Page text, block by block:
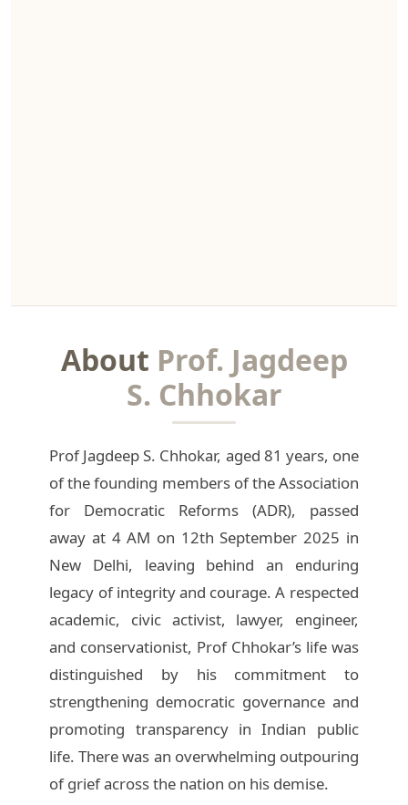
About Prof. Jagdeep
S. Chhokar
Prof Jagdeep S. Chhokar, aged 81 years, one
of the founding members of the Association
for Democratic Reforms (ADR), passed
away at 4 AM on 12th September 2025 in
New Delhi, leaving behind an enduring
legacy of integrity and courage. A respected
academic, civic activist, lawyer, engineer,
and conservationist, Prof Chhokar’s life was
distinguished by his commitment to
strengthening democratic governance and
promoting transparency in Indian public
life. There was an overwhelming outpouring
of grief across the nation on his demise.